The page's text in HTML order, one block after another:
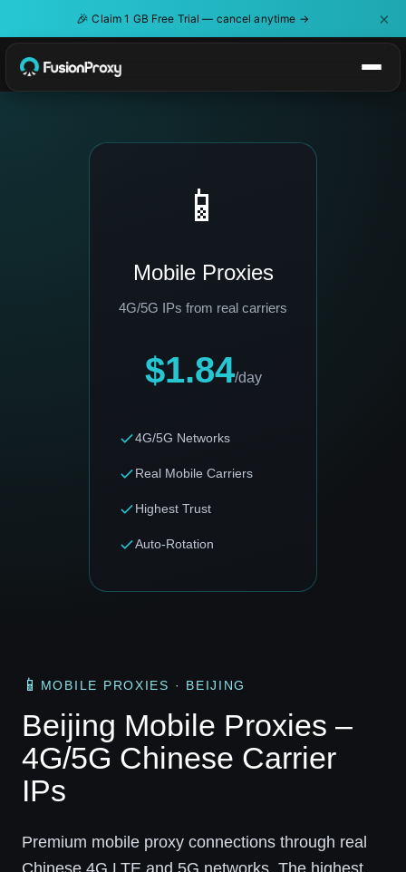
🎉 Claim 1 GB Free Trial — cancel anytime → ×
📱 MOBILE PROXIES · BEIJING
Beijing Mobile Proxies –
4G/5G Chinese Carrier
IPs
Premium mobile proxy connections through real
📱
Mobile Proxies
4G/5G IPs from real carriers
$1.84/day
4G/5G Networks
Real Mobile Carriers
Highest Trust
Auto-Rotation